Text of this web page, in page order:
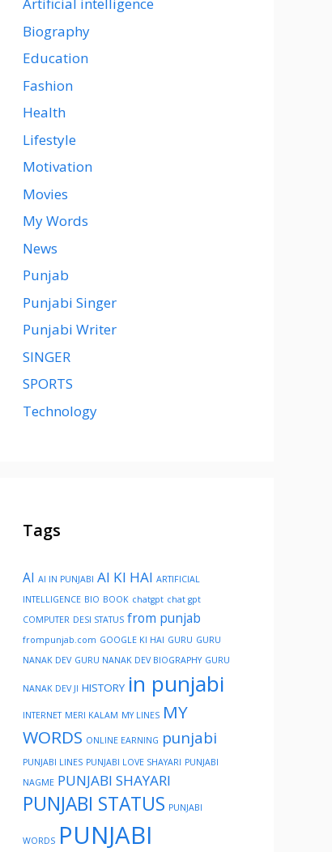
Biography
Education
Fashion
Health
Lifestyle
Motivation
Movies
My Words
News
Punjab
Punjabi Singer
Punjabi Writer
SINGER
SPORTS
Technology
Tags
AI AI IN PUNJABI AI KI HAI ARTIFICIAL
INTELLIGENCE BIO BOOK chatgpt chat gpt
COMPUTER DESI STATUS from punjab
frompunjab.com GOOGLE KI HAI GURU GURU
NANAK DEV GURU NANAK DEV BIOGRAPHY GURU
NANAK DEV JI HISTORY in punjabi
INTERNET MERI KALAM MY LINES MY
WORDS ONLINE EARNING punjabi
PUNJABI LINES PUNJABI LOVE SHAYARI PUNJABI
NAGME PUNJABI SHAYARI
PUNJABI STATUS PUNJABI
WORDS PUNJABI